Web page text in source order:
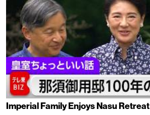
Imperial Family Enjoys Nasu Retreat